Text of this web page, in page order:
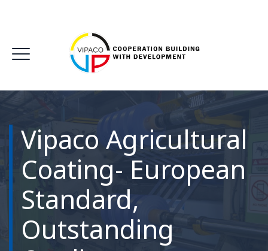
Vipaco Agricultural
Coating- European
Standard,
Outstanding